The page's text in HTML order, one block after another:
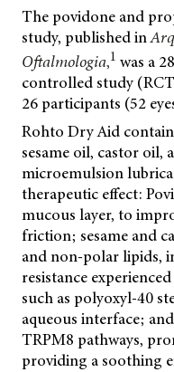
The povidone and
study, published in
Oftalmologia,1 was a
controlled study
26 participants (52
Rohto Dry Aid
sesame oil, castor oil,
microemulsion
therapeutic effect:
mucous layer, to
friction; sesame and
and non-polar lipids,
resistance
such as polyoxyl-40
aqueous interface;
TRPM8 pathways,
providing a soothing